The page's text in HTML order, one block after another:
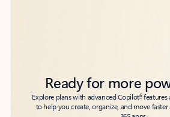
Ready for more
Explore plans with advanced Copilot6features
to help you create, organize, and move